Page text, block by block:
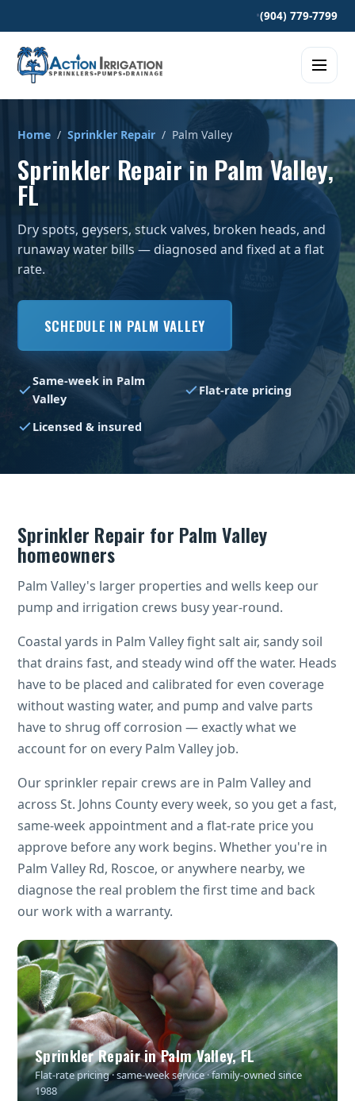
•(904) 779-7799
Home / Sprinkler Repair / Palm Valley
Sprinkler Repair in Palm Valley,
FL
Dry spots, geysers, stuck valves, broken heads, and
runaway water bills — diagnosed and fixed at a flat
rate.
SCHEDULE IN PALM VALLEY
Same-week in Palm
Valley
Flat-rate pricing
Licensed & insured
Sprinkler Repair for Palm Valley
homeowners
Palm Valley's larger properties and wells keep our
pump and irrigation crews busy year-round.
Coastal yards in Palm Valley fight salt air, sandy soil
that drains fast, and steady wind off the water. Heads
have to be placed and calibrated for even coverage
without wasting water, and pump and valve parts
have to shrug off corrosion — exactly what we
account for on every Palm Valley job.
Our sprinkler repair crews are in Palm Valley and
across St. Johns County every week, so you get a fast,
same-week appointment and a flat-rate price you
approve before any work begins. Whether you're in
Palm Valley Rd, Roscoe, or anywhere nearby, we
diagnose the real problem the first time and back
our work with a warranty.
Sprinkler Repair in Palm Valley, FL
Flat-rate pricing · same-week service · family-owned since
1988